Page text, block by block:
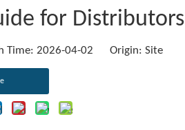
for Distributors
2026-04-02 Origin: Site